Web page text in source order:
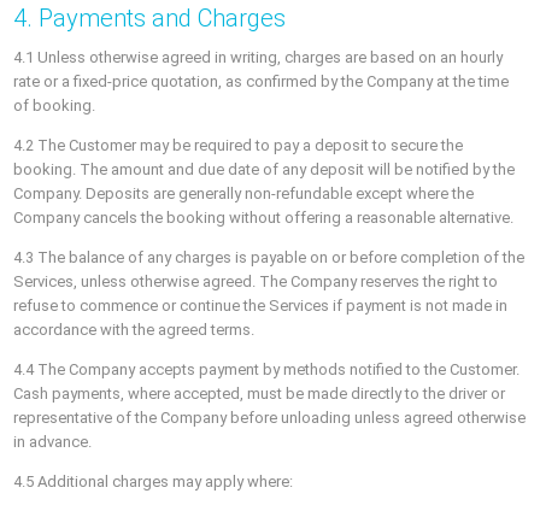
4. Payments and Charges
4.1 Unless otherwise agreed in writing, charges are based on an hourly
rate or a fixed-price quotation, as confirmed by the Company at the time
of booking.
4.2 The Customer may be required to pay a deposit to secure the
booking. The amount and due date of any deposit will be notified by the
Company. Deposits are generally non-refundable except where the
Company cancels the booking without offering a reasonable alternative.
4.3 The balance of any charges is payable on or before completion of the
Services, unless otherwise agreed. The Company reserves the right to
refuse to commence or continue the Services if payment is not made in
accordance with the agreed terms.
4.4 The Company accepts payment by methods notified to the Customer.
Cash payments, where accepted, must be made directly to the driver or
representative of the Company before unloading unless agreed otherwise
in advance.
4.5 Additional charges may apply where: